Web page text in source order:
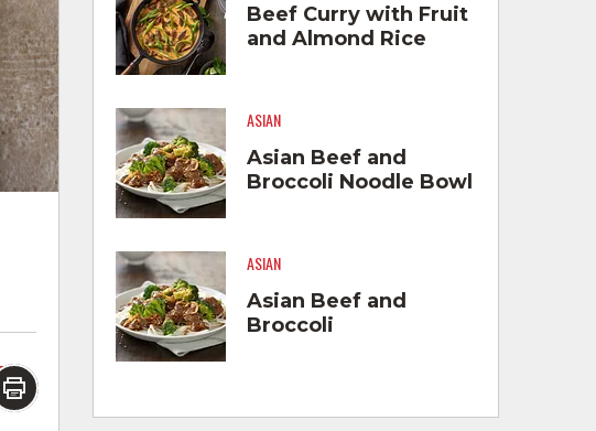
Beef Curry with Fruit
and Almond Rice
ASIAN
Asian Beef and
Broccoli Noodle Bowl
ASIAN
Asian Beef and
Broccoli